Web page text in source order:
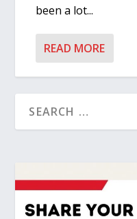
been a lot...
READ MORE